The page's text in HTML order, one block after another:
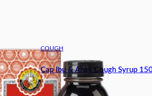
COUGH
Cap Ibu & Anak Cough Syrup